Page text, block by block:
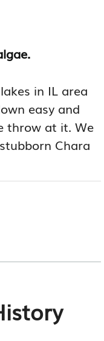
in IL area
easy and
throw at it. We
Chara